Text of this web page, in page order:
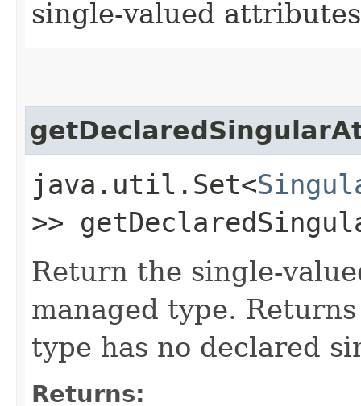
single-valued attributes
java.util.Set<
>>
Return the single-
managed type.
type has no declared
Returns: